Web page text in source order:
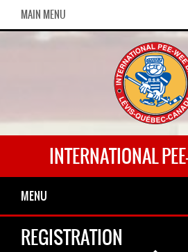
MAIN MENU
INTERNATIONAL
MENU
REGISTRATION